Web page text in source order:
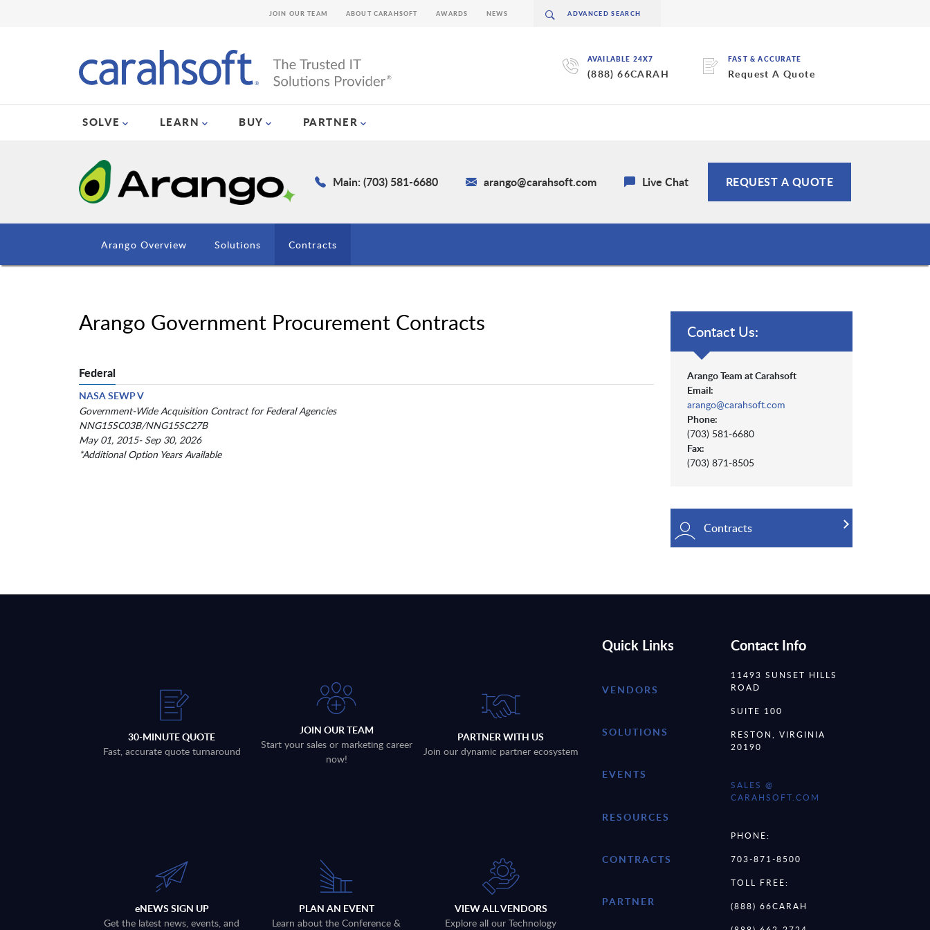
AVAILABLE 24X7
(888) 66CARAH
FAST & ACCURATE
Request A Quote
SOLVE LEARN BUY PARTNER
JOIN OUR TEAM ABOUT CARAHSOFT AWARDS NEWS
Main: (703) 581-6680 arango@carahsoft.com Live Chat REQUEST A QUOTE
Arango Overview Solutions Contracts
Arango Government Procurement Contracts
Federal
NASA SEWP V
Government-Wide Acquisition Contract for Federal Agencies
NNG15SC03B/NNG15SC27B
May 01, 2015- Sep 30, 2026
*Additional Option Years Available
Contact Us:
Arango Team at Carahsoft
Email:
arango@carahsoft.com
Phone:
(703) 581-6680
Fax:
(703) 871-8505
Contracts
30-MINUTE QUOTE
Fast, accurate quote turnaround
JOIN OUR TEAM
Start your sales or marketing career
now!
PARTNER WITH US
Join our dynamic partner ecosystem
eNEWS SIGN UP
Get the latest news, events, and
PLAN AN EVENT
Learn about the Conference &
VIEW ALL VENDORS
Explore all our Technology
Quick Links
VENDORS
SOLUTIONS
EVENTS
RESOURCES
CONTRACTS
PARTNER
Contact Info
11493 SUNSET HILLS
ROAD
SUITE 100
RESTON, VIRGINIA
20190
SALES @
CARAHSOFT.COM
PHONE:
703-871-8500
TOLL FREE:
(888) 66CARAH